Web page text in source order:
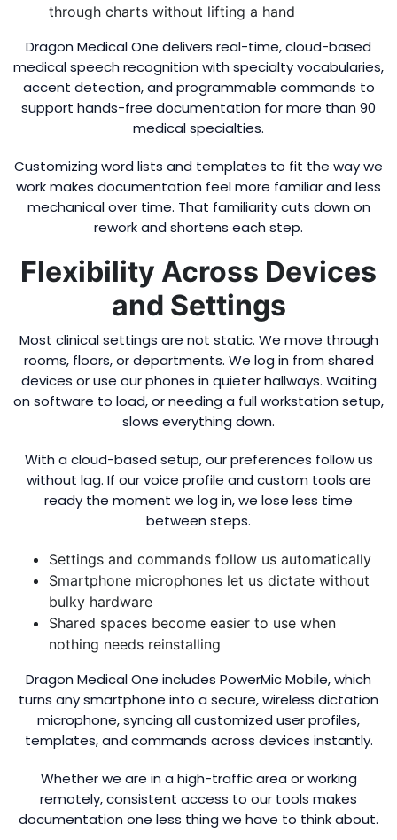
through charts without lifting a hand
Dragon Medical One delivers real-time, cloud-based
medical speech recognition with specialty vocabularies,
accent detection, and programmable commands to
support hands-free documentation for more than 90
medical specialties.
Customizing word lists and templates to fit the way we
work makes documentation feel more familiar and less
mechanical over time. That familiarity cuts down on
rework and shortens each step.
Flexibility Across Devices
and Settings
Most clinical settings are not static. We move through
rooms, floors, or departments. We log in from shared
devices or use our phones in quieter hallways. Waiting
on software to load, or needing a full workstation setup,
slows everything down.
With a cloud-based setup, our preferences follow us
without lag. If our voice profile and custom tools are
ready the moment we log in, we lose less time
between steps.
Settings and commands follow us automatically
Smartphone microphones let us dictate without
bulky hardware
Shared spaces become easier to use when
nothing needs reinstalling
Dragon Medical One includes PowerMic Mobile, which
turns any smartphone into a secure, wireless dictation
microphone, syncing all customized user profiles,
templates, and commands across devices instantly.
Whether we are in a high-traffic area or working
remotely, consistent access to our tools makes
documentation one less thing we have to think about.